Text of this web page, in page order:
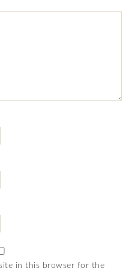
in this browser for the